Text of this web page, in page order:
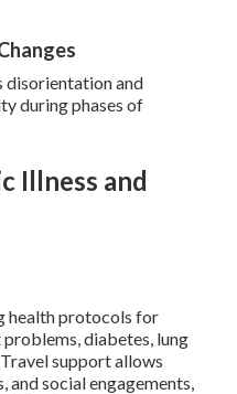
disorientation and
during phases of
Illness and
health protocols for
problems, diabetes, lung
support allows
and social engagements,